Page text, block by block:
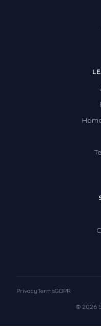
© 2026
PrivacyTermsGDPR